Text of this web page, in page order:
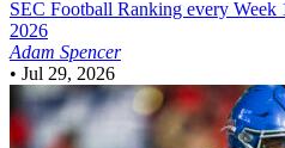
SEC Football Ranking every Week
2026
Adam Spencer
• Jul 29, 2026